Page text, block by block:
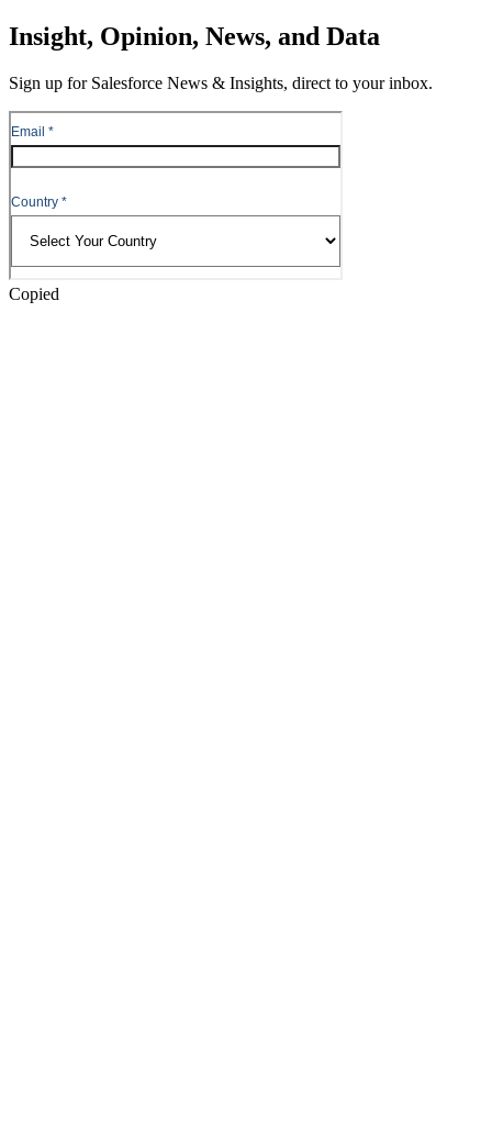
Skip
to
Skip
Header
Insight, Opinion, News, and Data
Sign up for Salesforce News & Insights, direct to your inbox.
Copied